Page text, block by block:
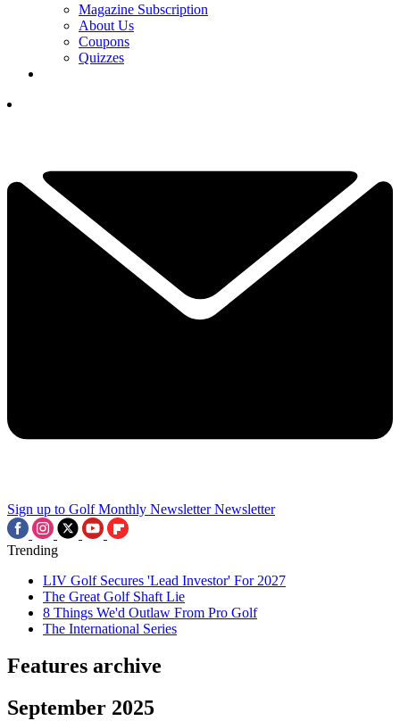
Magazine Subscription
About Us
Coupons
Quizzes
Sign up to Golf Monthly Newsletter Newsletter
Trending
LIV Golf Secures 'Lead Investor' For 2027
The Great Golf Shaft Lie
8 Things We'd Outlaw From Pro Golf
The International Series
Features archive
September 2025